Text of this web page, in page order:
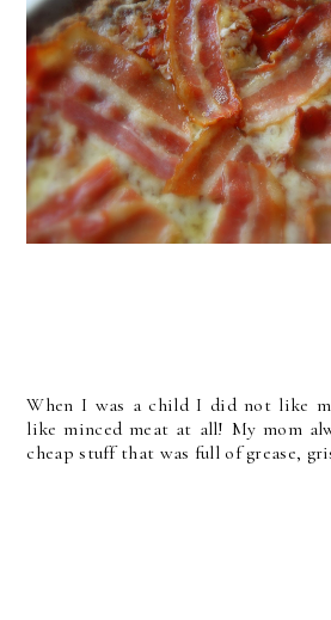
When I was a child I did not like
like minced meat at all! My mom
cheap stuff that was full of grease,